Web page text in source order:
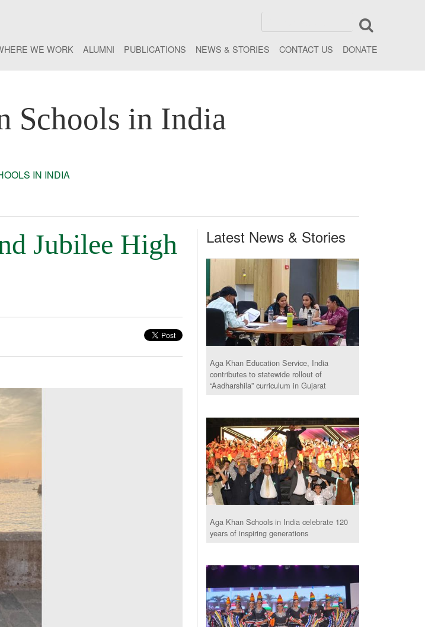
WE WORK ALUMNI PUBLICATIONS NEWS & STORIES CONTACT US DONATE
Schools in India
IN INDIA
Jubilee High
Latest News & Stories
Aga Khan Education Service, India
contributes to statewide rollout of
“Aadharshila” curriculum in Gujarat
Aga Khan Schools in India celebrate 120
years of inspiring generations